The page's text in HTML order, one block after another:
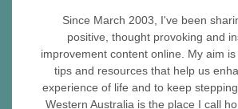
Since March 2003, I've been
positive, thought provoking and
improvement content online. My aim
tips and resources that help us
experience of life and to keep
Western Australia is the place I call